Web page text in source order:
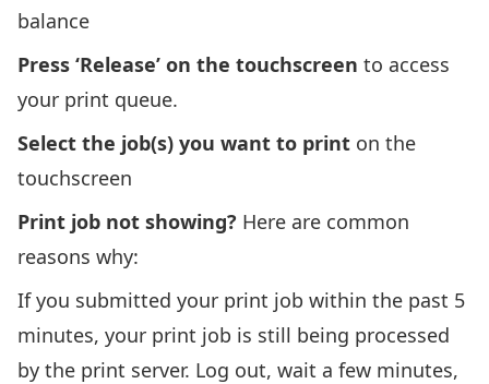
balance
Press ‘Release’ on the touchscreen to access
your print queue.
Select the job(s) you want to print on the
touchscreen
Print job not showing? Here are common
reasons why:
If you submitted your print job within the past 5
minutes, your print job is still being processed
by the print server. Log out, wait a few minutes,